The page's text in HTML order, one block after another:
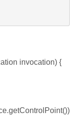
invocation) {